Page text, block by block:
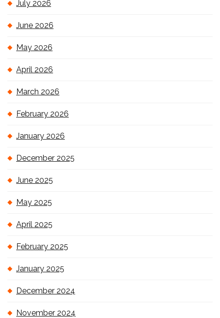
July 2026
June 2026
May 2026
April 2026
March 2026
February 2026
January 2026
December 2025
June 2025
May 2025
April 2025
February 2025
January 2025
December 2024
November 2024